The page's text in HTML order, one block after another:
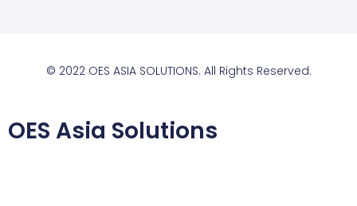
© 2022 OES ASIA SOLUTIONS. All Rights Reserved.
OES Asia Solutions